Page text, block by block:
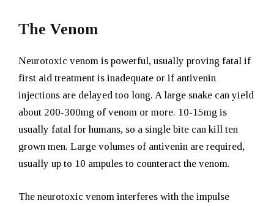
The Venom
Neurotoxic venom is powerful, usually proving fatal if
first aid treatment is inadequate or if antivenin
injections are delayed too long. A large snake can yield
about 200-300mg of venom or more. 10-15mg is
usually fatal for humans, so a single bite can kill ten
grown men. Large volumes of antivenin are required,
usually up to 10 ampules to counteract the venom.
The neurotoxic venom interferes with the impulse